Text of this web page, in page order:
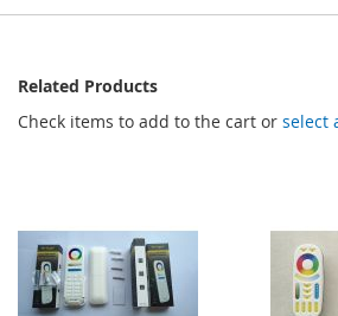
Related Products
Check items to add to the cart or select